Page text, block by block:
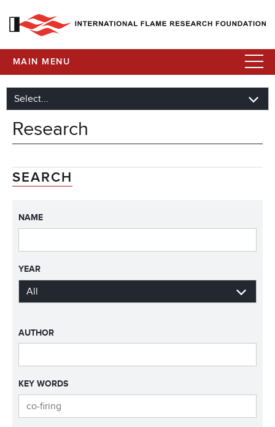
MAIN MENU
Research
SEARCH
NAME
YEAR
AUTHOR
KEY WORDS